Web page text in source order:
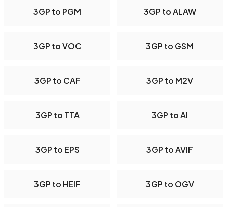
3GP to PGM 3GP to ALAW
3GP to VOC 3GP to GSM
3GP to CAF 3GP to M2V
3GP to TTA 3GP to AI
3GP to EPS 3GP to AVIF
3GP to HEIF 3GP to OGV